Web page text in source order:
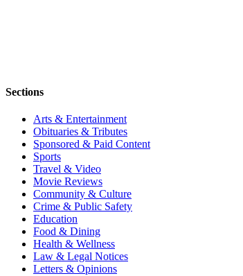
Sections
Arts & Entertainment
Obituaries & Tributes
Sponsored & Paid Content
Sports
Travel & Video
Movie Reviews
Community & Culture
Crime & Public Safety
Education
Food & Dining
Health & Wellness
Law & Legal Notices
Letters & Opinions